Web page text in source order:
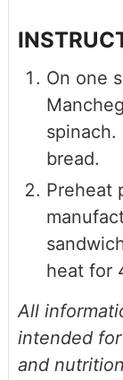
On one
bread.
Preheat
heat for
All
intended
and